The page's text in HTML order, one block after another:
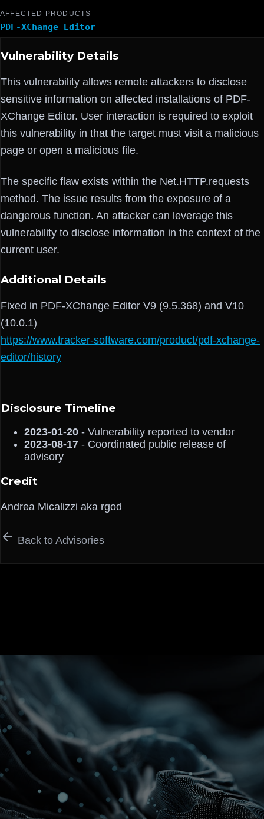
AFFECTED PRODUCTS
PDF-XChange Editor
Vulnerability Details
This vulnerability allows remote attackers to disclose
sensitive information on affected installations of PDF-
XChange Editor. User interaction is required to exploit
this vulnerability in that the target must visit a malicious
page or open a malicious file.
The specific flaw exists within the Net.HTTP.requests
method. The issue results from the exposure of a
dangerous function. An attacker can leverage this
vulnerability to disclose information in the context of the
current user.
Additional Details
Fixed in PDF-XChange Editor V9 (9.5.368) and V10
(10.0.1)
https://www.tracker-software.com/product/pdf-xchange-
editor/history
Disclosure Timeline
2023-01-20 - Vulnerability reported to vendor
2023-08-17 - Coordinated public release of
advisory
Credit
Andrea Micalizzi aka rgod
Back to Advisories